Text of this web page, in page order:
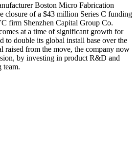
Boston Micro Fabrication
closure of a $43 million Series C funding
firm Shenzhen Capital Group Co.
at a time of significant growth for
to double its global install base over the
raised from the move, the company now
by investing in product R&D and
team.